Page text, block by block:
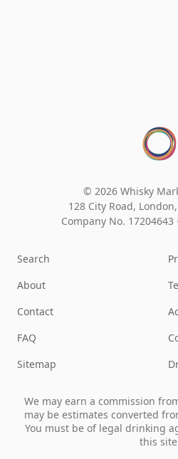
© 2026 Whisky
128 City Road, London,
Company No. 17204643 ·
Search
About
Contact
FAQ
Sitemap
We may earn a commission
may be estimates converted
You must be of legal drinking
this